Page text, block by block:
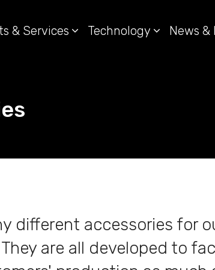
& Services Technology News &
different accessories for
are all developed to